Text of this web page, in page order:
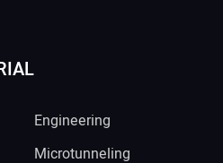
Engineering
Microtunneling